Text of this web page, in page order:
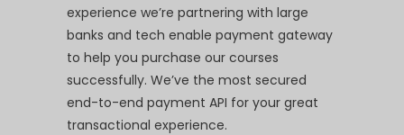
experience we’re partnering with large
banks and tech enable payment gateway
to help you purchase our courses
successfully. We’ve the most secured
end-to-end payment API for your great
transactional experience.